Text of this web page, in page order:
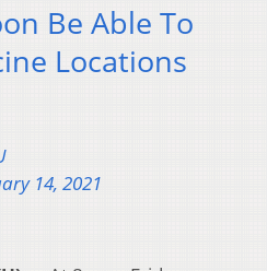
Be Able To
Locations
14, 2021